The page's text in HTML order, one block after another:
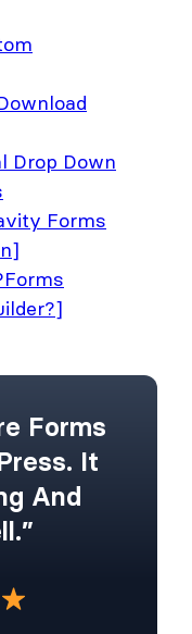
Drop Down
Forms
Forms
It
And